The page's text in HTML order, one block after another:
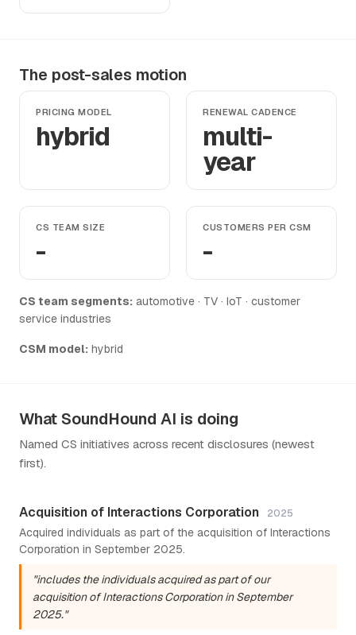
The post-sales motion
PRICING MODEL
hybrid
RENEWAL CADENCE
multi-
year
CS TEAM SIZE
-
CUSTOMERS PER CSM
-
CS team segments: automotive · TV · IoT · customer
service industries
CSM model: hybrid
What SoundHound AI is doing
Named CS initiatives across recent disclosures (newest
first).
Acquisition of Interactions Corporation 2025
Acquired individuals as part of the acquisition of Interactions
Corporation in September 2025.
"includes the individuals acquired as part of our
acquisition of Interactions Corporation in September
2025."